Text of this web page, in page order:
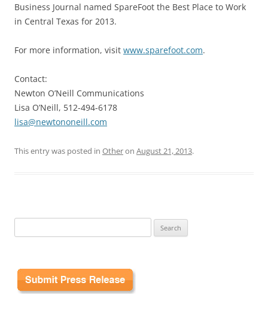
Business Journal named SpareFoot the Best Place to Work
in Central Texas for 2013.
For more information, visit www.sparefoot.com.
Contact:
Newton O’Neill Communications
Lisa O’Neill, 512-494-6178
lisa@newtononeill.com
This entry was posted in Otheron August 21, 2013.
for: